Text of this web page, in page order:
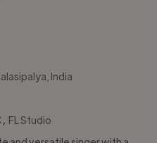
India
FL Studio